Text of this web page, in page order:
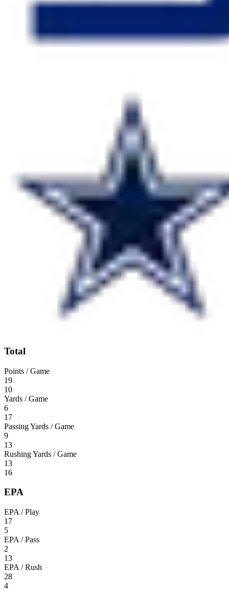
Total
Points / Game
19
10
Yards / Game
6
17
Passing Yards / Game
9
13
Rushing Yards / Game
13
16
EPA
EPA / Play
17
5
EPA / Pass
2
13
EPA / Rush
28
4